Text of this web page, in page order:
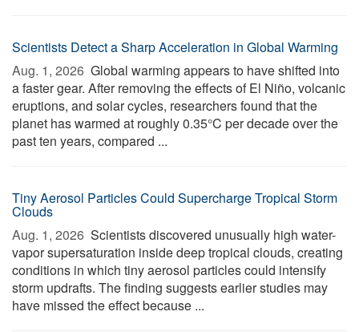
Scientists Detect a Sharp Acceleration in Global Warming
Aug. 1, 2026  Global warming appears to have shifted into
a faster gear. After removing the effects of El Niño, volcanic
eruptions, and solar cycles, researchers found that the
planet has warmed at roughly 0.35°C per decade over the
past ten years, compared ...
Tiny Aerosol Particles Could Supercharge Tropical Storm
Clouds
Aug. 1, 2026  Scientists discovered unusually high water-
vapor supersaturation inside deep tropical clouds, creating
conditions in which tiny aerosol particles could intensify
storm updrafts. The finding suggests earlier studies may
have missed the effect because ...